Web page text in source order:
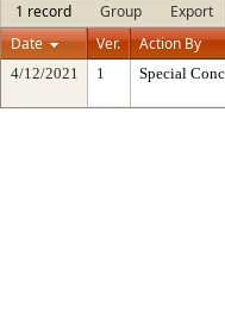
1 record
Group
Export
Date
Ver. Action By
4/12/2021 1 Special